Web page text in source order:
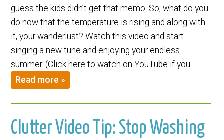
guess the kids didn’t get that memo. So, what do you
do now that the temperature is rising and along with
it, your wanderlust? Watch this video and start
singing a new tune and enjoying your endless
summer. (Click here to watch on YouTube if you…
Read more »
Clutter Video Tip: Stop Washing